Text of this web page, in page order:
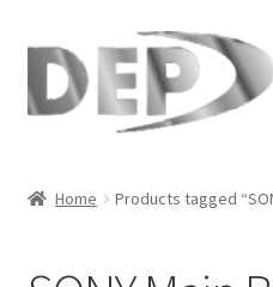
Skip
navigation
Skip
content
Home Products tagged